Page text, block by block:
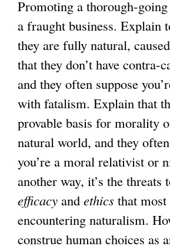
a
l
)
Promoting a thorough-
a fraught business. Explain
they are fully natural,
that they don’t have contra-
and they often suppose
with fatalism. Explain that
provable basis for morality
natural world, and they
you’re a moral relativist or
another way, it’s the threats
efficacy and ethics that
encountering naturalism.
construe human choices as